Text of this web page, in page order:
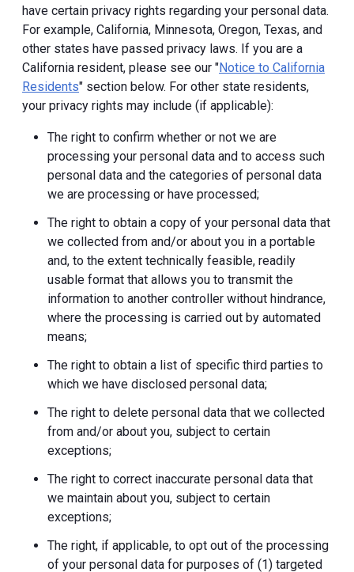
have certain privacy rights regarding your personal data.
For example, California, Minnesota, Oregon, Texas, and
other states have passed privacy laws. If you are a
California resident, please see our "Notice to California
Residents" section below. For other state residents,
your privacy rights may include (if applicable):
The right to confirm whether or not we are
processing your personal data and to access such
personal data and the categories of personal data
we are processing or have processed;
The right to obtain a copy of your personal data that
we collected from and/or about you in a portable
and, to the extent technically feasible, readily
usable format that allows you to transmit the
information to another controller without hindrance,
where the processing is carried out by automated
means;
The right to obtain a list of specific third parties to
which we have disclosed personal data;
The right to delete personal data that we collected
from and/or about you, subject to certain
exceptions;
The right to correct inaccurate personal data that
we maintain about you, subject to certain
exceptions;
The right, if applicable, to opt out of the processing
of your personal data for purposes of (1) targeted